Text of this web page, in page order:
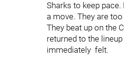
Sharks to keep
a move. They are
They beat up on the
returned to the
immediately felt.